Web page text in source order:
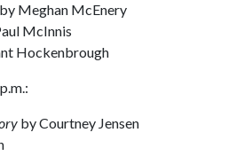
by Meghan McEnery
McInnis
Hockenbrough
by Courtney Jensen